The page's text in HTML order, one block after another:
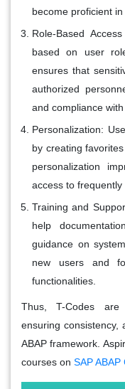
become proficient
Role-Based
based on user
ensures that
authorized
and compliance
Personalization:
by creating
personalization
access to frequently
Training and
help
guidance on
new users and
functionalities.
Thus, T-Codes are
ensuring consistency,
ABAP framework.
courses on SAP ABAP